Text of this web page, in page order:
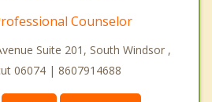
Counselor
Suite 201, South Windsor ,
06074 | 8607914688